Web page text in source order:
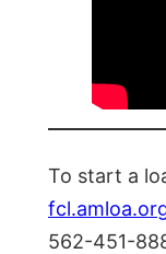
To start a
562-451-